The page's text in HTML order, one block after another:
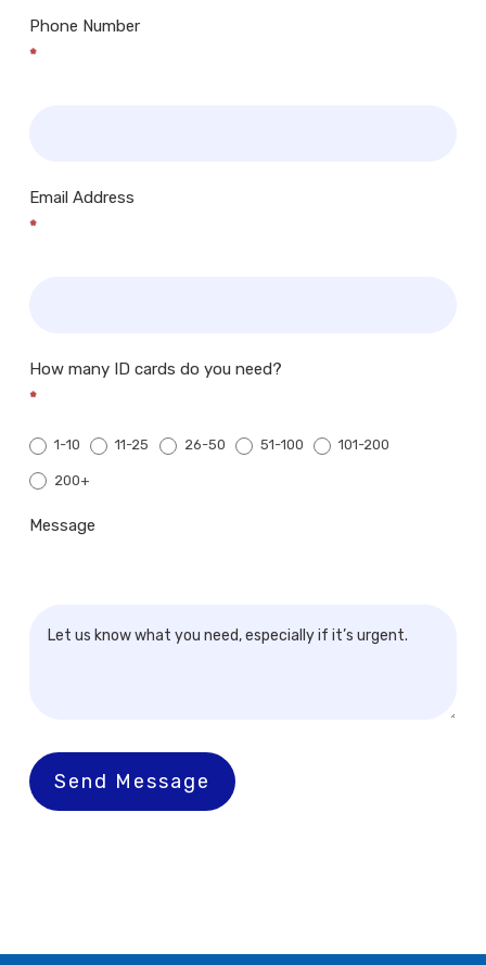
Phone Number
*
Email Address
*
How many ID cards do you need?
*
1-10 11-25 26-50 51-100 101-200
200+
Message
Send Message